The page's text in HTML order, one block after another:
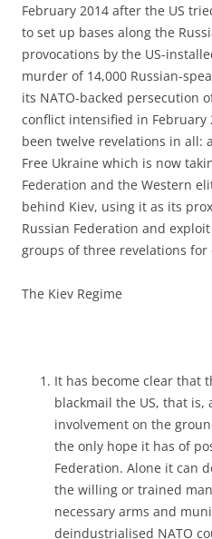
February 2014 after the US
to set up bases along the
provocations by the US-
murder of 14,000 Russian-
its NATO-backed persecution
conflict intensified in February
been twelve revelations in all:
Free Ukraine which is now
Federation and the Western
behind Kiev, using it as its
Russian Federation and
groups of three revelations for
The Kiev Regime
It has become clear that
blackmail the US, that
involvement on the
the only hope it has of
Federation. Alone it can
the willing or trained
necessary arms and
deindustrialised NATO